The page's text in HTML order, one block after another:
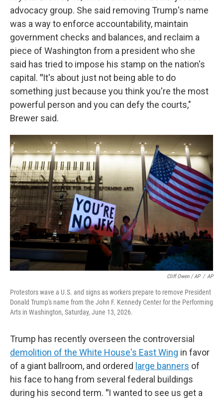
advocacy group. She said removing Trump's name
was a way to enforce accountability, maintain
government checks and balances, and reclaim a
piece of Washington from a president who she
said has tried to impose his stamp on the nation's
capital. "It's about just not being able to do
something just because you think you're the most
powerful person and you can defy the courts,"
Brewer said.
Cliff Owen / AP / AP
Protestors wave a U.S. and signs as workers prepare to remove President
Donald Trump's name from the John F. Kennedy Center for the Performing
Arts in Washington, Saturday, June 13, 2026.
Trump has recently overseen the controversial
demolition of the White House's East Wing in favor
of a giant ballroom, and ordered large banners of
his face to hang from several federal buildings
during his second term. "I wanted to see us get a